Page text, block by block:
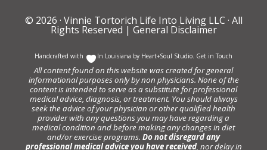
© 2026 · Vinnie Tortorich Life Into Living LLC · All
Rights Reserved | General Disclaimer
Handcrafted with In Louisiana by Heart+Soul Studio Get in Touch
All content found on this website was created for general
informational purposes only by non physicians. None of the
content is intended to serve as a substitute for professional
medical advice, diagnosis, or treatment. You should always
seek the advice of your physician or other qualified health
provider with any questions you may have regarding a
medical condition and before making any changes in diet
and/or exercise programs. Do not disregard any
professional medical advice you have received, nor delay in